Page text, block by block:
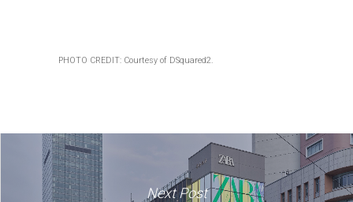
PHOTO CREDIT: Courtesy of DSquared2.
Next Post